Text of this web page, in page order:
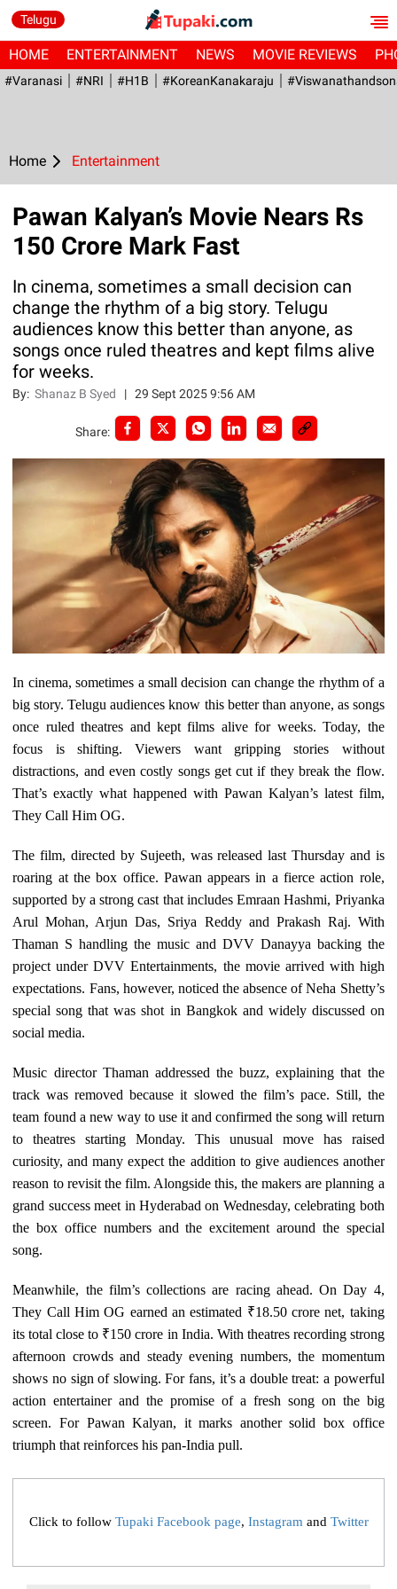
Telugu
HOME ENTERTAINMENT NEWS MOVIE REVIEWS
#Varanasi #NRI #H1B #KoreanKanakaraju
Home Entertainment
Pawan Kalyan’s Movie Nears Rs
150 Crore Mark Fast
In cinema, sometimes a small decision can
change the rhythm of a big story. Telugu
audiences know this better than anyone, as
songs once ruled theatres and kept films alive
for weeks.
By:Shanaz B Syed |29 Sept 2025 9:56 AM
Share:
In cinema, sometimes a small decision can change the rhythm of a
big story. Telugu audiences know this better than anyone, as songs
once ruled theatres and kept films alive for weeks. Today, the
focus is shifting. Viewers want gripping stories without
distractions, and even costly songs get cut if they break the flow.
That’s exactly what happened with Pawan Kalyan’s latest film,
They Call Him OG.
The film, directed by Sujeeth, was released last Thursday and is
roaring at the box office. Pawan appears in a fierce action role,
supported by a strong cast that includes Emraan Hashmi, Priyanka
Arul Mohan, Arjun Das, Sriya Reddy and Prakash Raj. With
Thaman S handling the music and DVV Danayya backing the
project under DVV Entertainments, the movie arrived with high
expectations. Fans, however, noticed the absence of Neha Shetty’s
special song that was shot in Bangkok and widely discussed on
social media.
Music director Thaman addressed the buzz, explaining that the
track was removed because it slowed the film’s pace. Still, the
team found a new way to use it and confirmed the song will return
to theatres starting Monday. This unusual move has raised
curiosity, and many expect the addition to give audiences another
reason to revisit the film. Alongside this, the makers are planning a
grand success meet in Hyderabad on Wednesday, celebrating both
the box office numbers and the excitement around the special
song.
Meanwhile, the film’s collections are racing ahead. On Day 4,
They Call Him OG earned an estimated ₹18.50 crore net, taking
its total close to ₹150 crore in India. With theatres recording strong
afternoon crowds and steady evening numbers, the momentum
shows no sign of slowing. For fans, it’s a double treat: a powerful
action entertainer and the promise of a fresh song on the big
screen. For Pawan Kalyan, it marks another solid box office
triumph that reinforces his pan-India pull.
Click to follow Tupaki Facebook page, Instagramand Twitter